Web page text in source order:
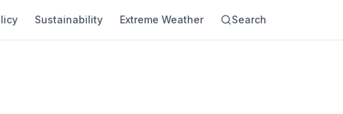
Sustainability Extreme Weather Search